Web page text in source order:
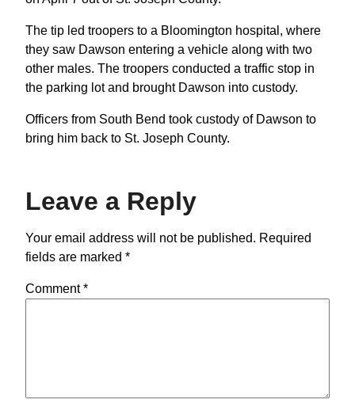
The tip led troopers to a Bloomington hospital, where
they saw Dawson entering a vehicle along with two
other males. The troopers conducted a traffic stop in
the parking lot and brought Dawson into custody.
Officers from South Bend took custody of Dawson to
bring him back to St. Joseph County.
Leave a Reply
Your email address will not be published. Required
fields are marked *
Comment*